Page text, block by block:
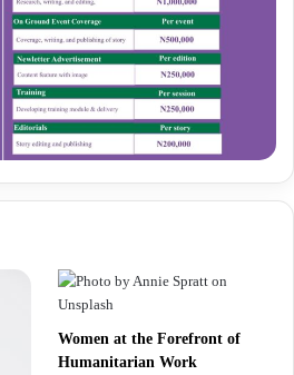
Women at the Forefront of
Humanitarian Work